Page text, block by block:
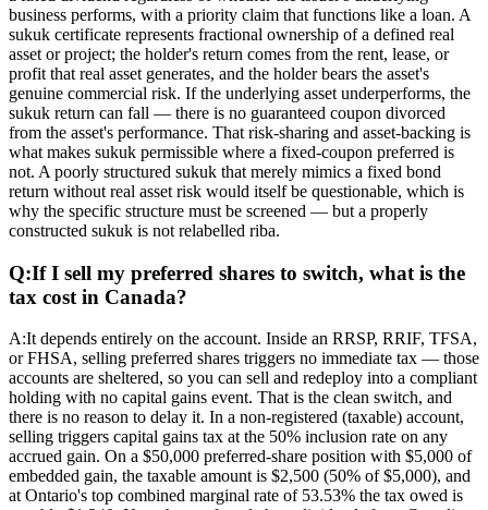
business performs, with a priority claim that functions like a loan. A
sukuk certificate represents fractional ownership of a defined real
asset or project; the holder's return comes from the rent, lease, or
profit that real asset generates, and the holder bears the asset's
genuine commercial risk. If the underlying asset underperforms, the
sukuk return can fall — there is no guaranteed coupon divorced
from the asset's performance. That risk-sharing and asset-backing is
what makes sukuk permissible where a fixed-coupon preferred is
not. A poorly structured sukuk that merely mimics a fixed bond
return without real asset risk would itself be questionable, which is
why the specific structure must be screened — but a properly
constructed sukuk is not relabelled riba.
Q:If I sell my preferred shares to switch, what is the
tax cost in Canada?
A:It depends entirely on the account. Inside an RRSP, RRIF, TFSA,
or FHSA, selling preferred shares triggers no immediate tax — those
accounts are sheltered, so you can sell and redeploy into a compliant
holding with no capital gains event. That is the clean switch, and
there is no reason to delay it. In a non-registered (taxable) account,
selling triggers capital gains tax at the 50% inclusion rate on any
accrued gain. On a $50,000 preferred-share position with $5,000 of
embedded gain, the taxable amount is $2,500 (50% of $5,000), and
at Ontario's top combined marginal rate of 53.53% the tax owed is